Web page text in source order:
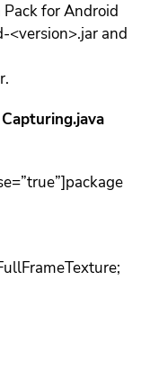
for Android
<version>.jar and
Capturing.java